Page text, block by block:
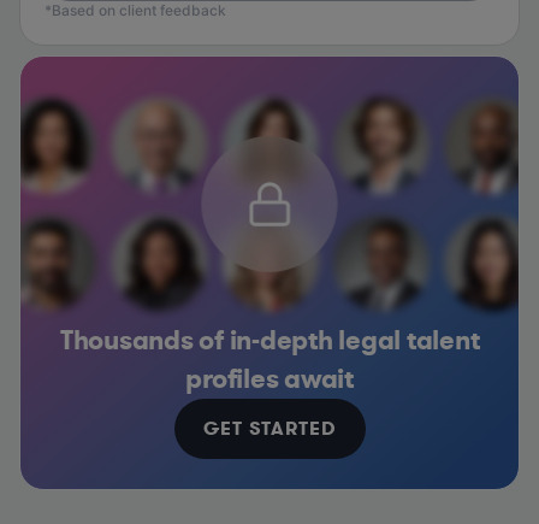
*Based on client feedback
Thousands of in-depth legal talent
profiles await
GET STARTED